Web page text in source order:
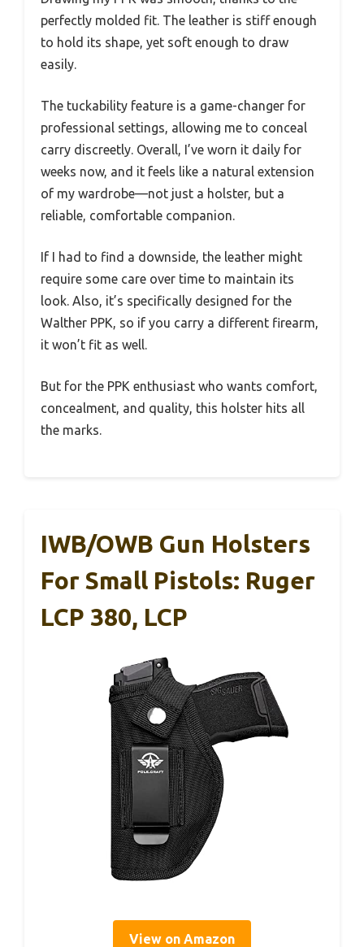
perfectly molded fit. The leather is stiff enough
to hold its shape, yet soft enough to draw
easily.
The tuckability feature is a game-changer for
professional settings, allowing me to conceal
carry discreetly. Overall, I’ve worn it daily for
weeks now, and it feels like a natural extension
of my wardrobe—not just a holster, but a
reliable, comfortable companion.
If I had to find a downside, the leather might
require some care over time to maintain its
look. Also, it’s specifically designed for the
Walther PPK, so if you carry a different firearm,
it won’t fit as well.
But for the PPK enthusiast who wants comfort,
concealment, and quality, this holster hits all
the marks.
IWB/OWB Gun Holsters
For Small Pistols: Ruger
LCP 380, LCP
View on Amazon